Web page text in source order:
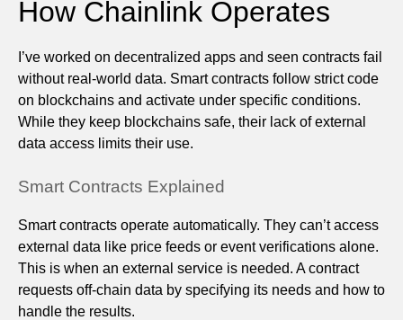
How Chainlink Operates
I’ve worked on decentralized apps and seen contracts fail
without real-world data. Smart contracts follow strict code
on blockchains and activate under specific conditions.
While they keep blockchains safe, their lack of external
data access limits their use.
Smart Contracts Explained
Smart contracts operate automatically. They can’t access
external data like price feeds or event verifications alone.
This is when an external service is needed. A contract
requests off-chain data by specifying its needs and how to
handle the results.